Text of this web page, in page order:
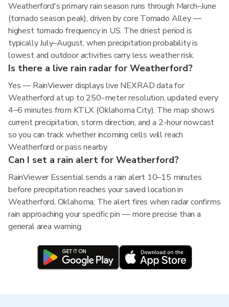
Weatherford's primary rain season runs through March–June
(tornado season peak), driven by core Tornado Alley —
highest tornado frequency in US. The driest period is
typically July–August, when precipitation probability is
lowest and outdoor activities carry less weather risk.
Is there a live rain radar for Weatherford?
Yes — RainViewer displays live NEXRAD data for
Weatherford at up to 250-meter resolution, updated every
4–6 minutes from KTLX (Oklahoma City). The map shows
current precipitation, storm direction, and a 2-hour nowcast
so you can track whether incoming cells will reach
Weatherford or pass nearby.
Can I set a rain alert for Weatherford?
RainViewer Essential sends a rain alert 10–15 minutes
before precipitation reaches your saved location in
Weatherford, Oklahoma. The alert fires when radar confirms
rain approaching your specific pin — more precise than a
general area warning.